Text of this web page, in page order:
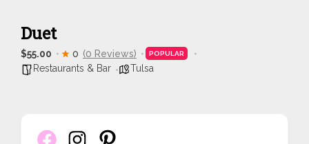
Duet
$55.00 0 (0 Reviews) POPULAR
Restaurants & Bar Tulsa